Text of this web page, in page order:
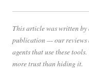
This article was written
publication — our reviews
agents that use these
more trust than hiding it.